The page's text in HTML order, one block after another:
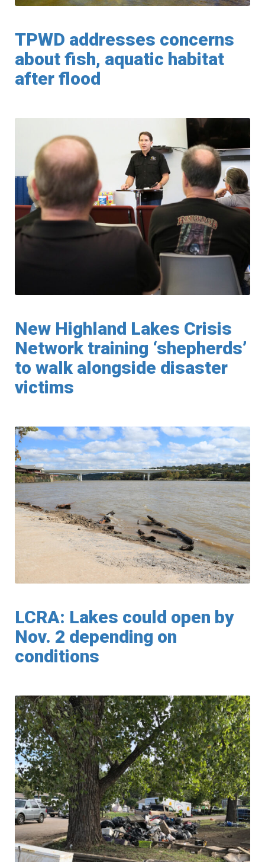
TPWD addresses concerns
about fish, aquatic habitat
after flood
New Highland Lakes Crisis
Network training ‘shepherds’
to walk alongside disaster
victims
LCRA: Lakes could open by
Nov. 2 depending on
conditions